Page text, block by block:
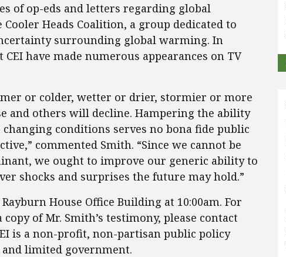
of op-eds and letters regarding global
Heads Coalition, a group dedicated to
surrounding global warming. In
have made numerous appearances on TV
or colder, wetter or drier, stormier or more
and others will decline. Hampering the ability
conditions serves no bona fide public
commented Smith. “Since we cannot be
we ought to improve our generic ability to
shocks and surprises the future may hold.”
House Office Building at 10:00am. For
of Mr. Smith’s testimony, please contact
is a non-profit, non-partisan public policy
limited government.